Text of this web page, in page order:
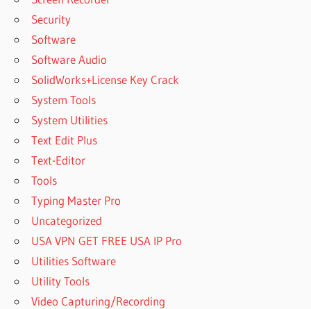
Security
Software
Software Audio
SolidWorks+License Key Crack
System Tools
System Utilities
Text Edit Plus
Text-Editor
Tools
Typing Master Pro
Uncategorized
USA VPN GET FREE USA IP Pro
Utilities Software
Utility Tools
Video Capturing/Recording